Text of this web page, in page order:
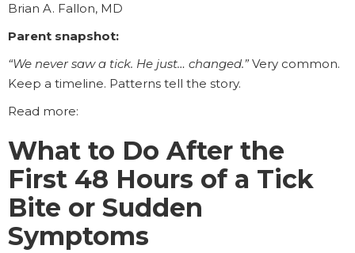
Brian A. Fallon, MD
Parent snapshot:
“We never saw a tick. He just… changed.” Very common.
Keep a timeline. Patterns tell the story.
Read more:
What to Do After the
First 48 Hours of a Tick
Bite or Sudden
Symptoms